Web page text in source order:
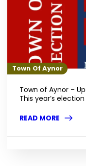
Town Of Aynor
Town of Aynor –
This year’s election
READ MORE